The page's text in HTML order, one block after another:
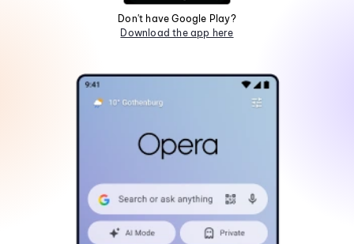
Don't have Google Play?
Download the app here